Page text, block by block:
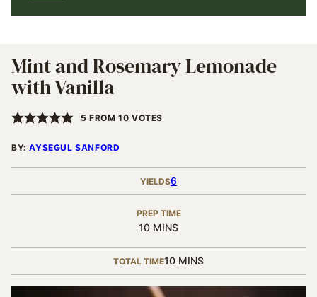
Mint and Rosemary Lemonade
with Vanilla
5 FROM10 VOTES
BY:AYSEGUL SANFORD
YIELDS6
PREP TIME
10MINUTES
MINS
TOTAL TIME10MINUTES
MINS